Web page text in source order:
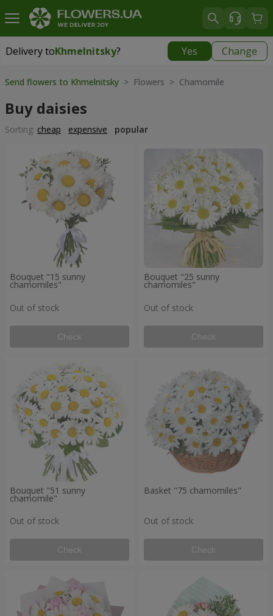
Delivery toKhmelnitsky? Yes Change
Delivery toKhmelnitsky|
Send flowers to Khmelnitsky > Flowers > Chamomile
Buy daisies
Sorting: cheap expensive popular
Bouquet "15 sunny
chamomiles"
Out of stock
Check
Bouquet "25 sunny
chamomiles"
Out of stock
Check
Bouquet "51 sunny
chamomile"
Out of stock
Check
Basket "75 chamomiles"
Out of stock
Check